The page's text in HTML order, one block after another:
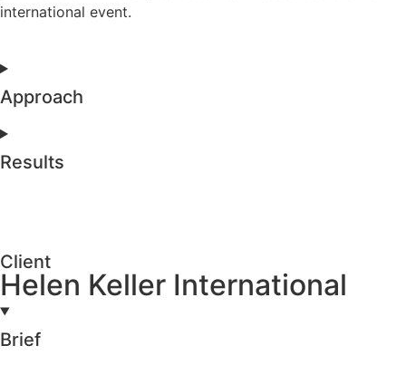
international event.
Approach
Results
Client
Helen Keller International
Brief